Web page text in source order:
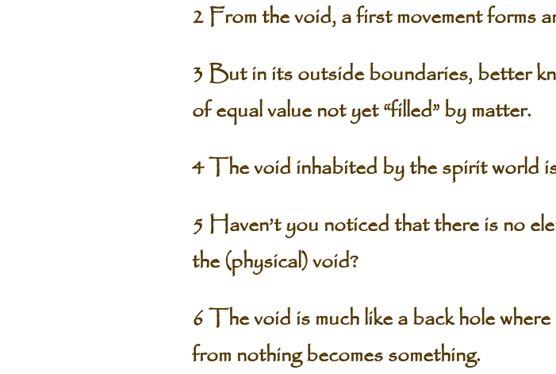
2 From the void, a first movement forms
3 But in its outside boundaries, better
of equal value not yet “filled” by matter.
4 The void inhabited by the spirit world
5 Haven’t you noticed that there is no
the (physical) void?
6 The void is much like a back hole
from nothing becomes something.